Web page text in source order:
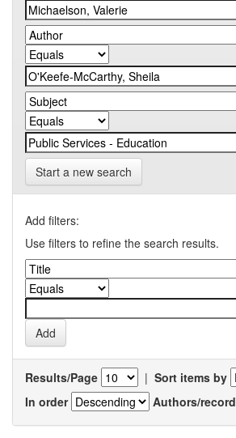
Start a new search
Add filters:
Use filters to refine the search results.
Results/Page | Sort items by
In order
Authors/record